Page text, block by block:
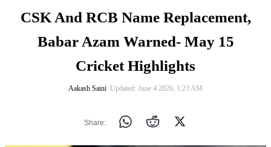
CSK And RCB Name Replacement,
Babar Azam Warned- May 15
Cricket Highlights
Aakash Saini∙ Updated: June 4 2026, 1:23 AM
Share: